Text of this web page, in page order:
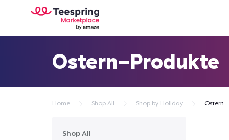
Ostern-Produkte
Home Shop All Shop by Holiday Ostern
Shop All